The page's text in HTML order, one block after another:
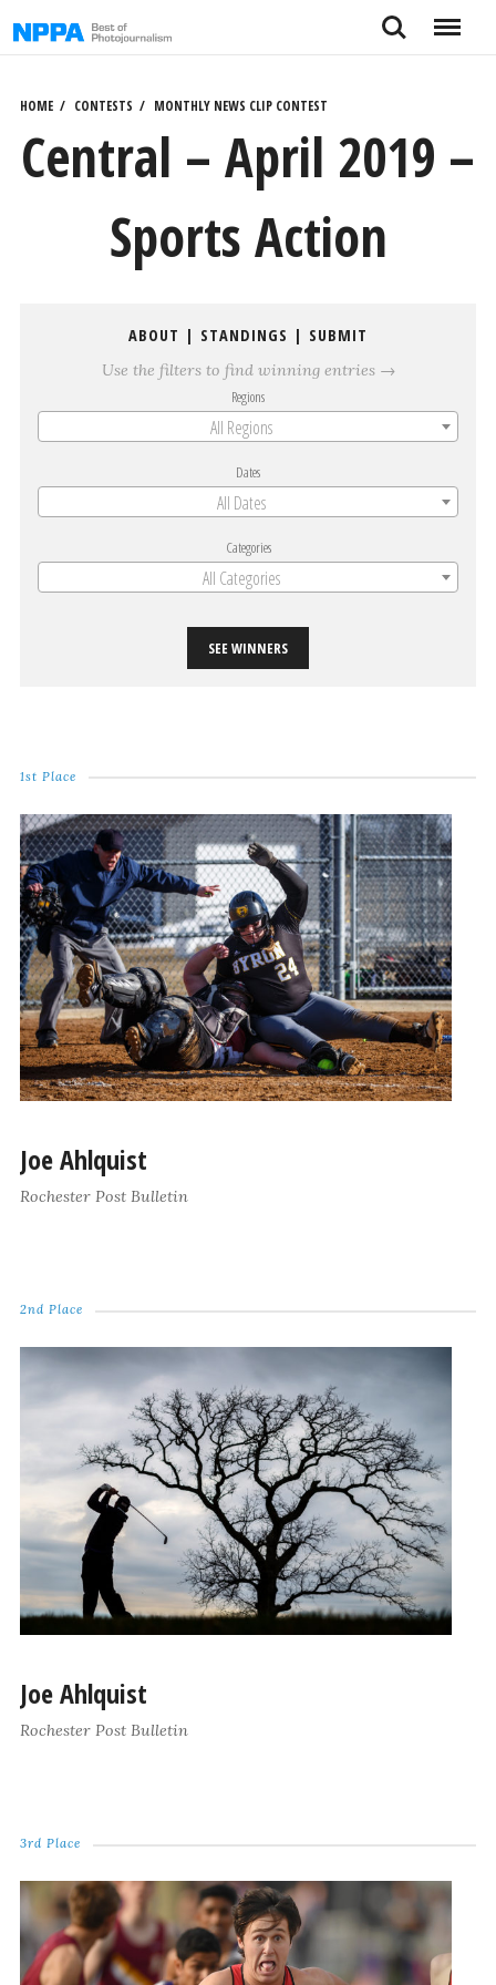
to
Search Menu
HOME CONTESTS MONTHLY NEWS CLIP CONTEST
Central – April 2019 –
Sports Action
ABOUT | STANDINGS | SUBMIT
Use the filters to find winning entries →
Regions
All Regions
Dates
All Dates
Categories
All Categories
SEE WINNERS
1st Place
Joe Ahlquist
Rochester Post Bulletin
2nd Place
Joe Ahlquist
Rochester Post Bulletin
3rd Place